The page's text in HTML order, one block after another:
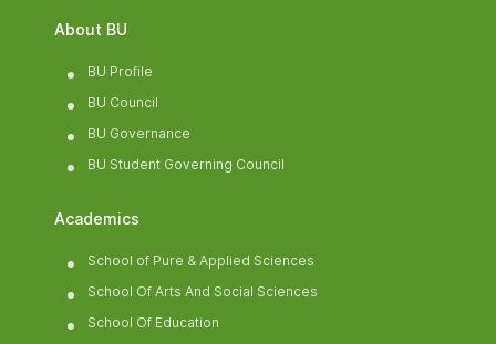
About BU
BU Profile
BU Council
BU Governance
BU Student Governing Council
Academics
School of Pure & Applied Sciences
School Of Arts And Social Sciences
School Of Education